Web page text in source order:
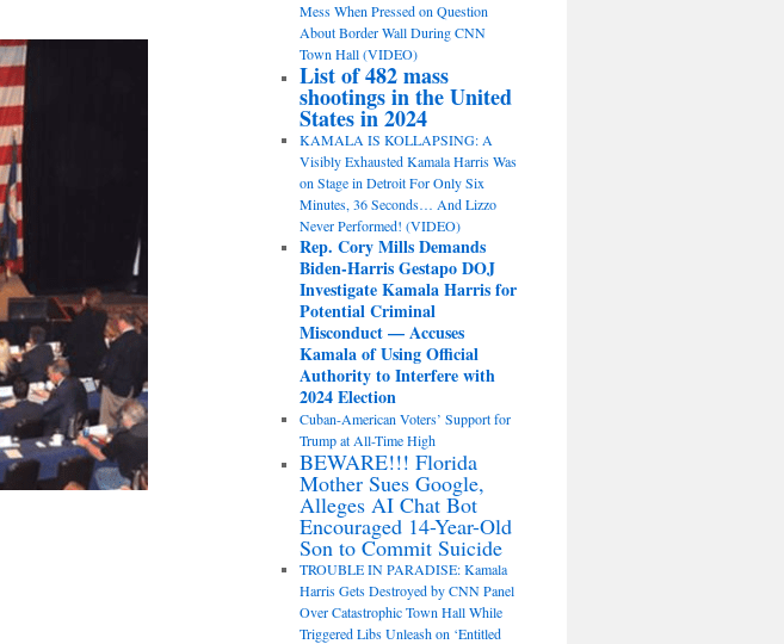
Mess When Pressed on Question
About Border Wall During CNN
Town Hall (VIDEO)
List of 482 mass
shootings in the United
States in 2024
KAMALA IS KOLLAPSING: A
Visibly Exhausted Kamala Harris Was
on Stage in Detroit For Only Six
Minutes, 36 Seconds… And Lizzo
Never Performed! (VIDEO)
Rep. Cory Mills Demands
Biden-Harris Gestapo DOJ
Investigate Kamala Harris for
Potential Criminal
Misconduct — Accuses
Kamala of Using Official
Authority to Interfere with
2024 Election
Cuban-American Voters’ Support for
Trump at All-Time High
BEWARE!!! Florida
Mother Sues Google,
Alleges AI Chat Bot
Encouraged 14-Year-Old
Son to Commit Suicide
TROUBLE IN PARADISE: Kamala
Harris Gets Destroyed by CNN Panel
Over Catastrophic Town Hall While
Triggered Libs Unleash on ‘Entitled